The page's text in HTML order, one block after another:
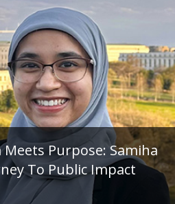
Meets Purpose: Samiha
To Public Impact